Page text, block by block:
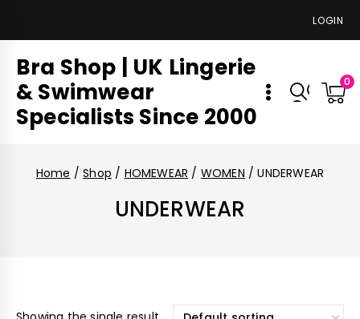
LOGIN
Bra Shop | UK Lingerie
& Swimwear
Specialists Since 2000
0
Home / Shop / HOMEWEAR / WOMEN / UNDERWEAR
UNDERWEAR